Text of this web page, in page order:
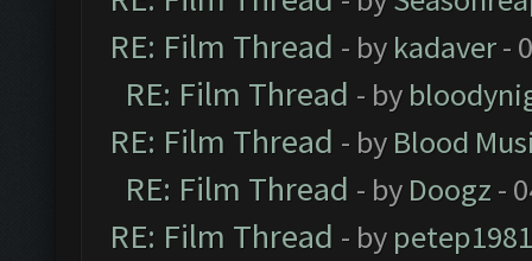
RE: Film Thread - by kadaver-
RE: Film Thread - by
RE: Film Thread - by Blood
RE: Film Thread - by Doogz -
RE: Film Thread - by petep1981